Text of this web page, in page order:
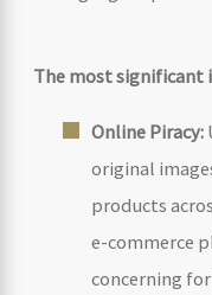
The most significant
Online Piracy:
original
products
e-commerce
concerning